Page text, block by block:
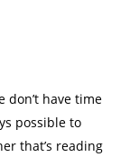
don’t have time
possible to
that’s reading